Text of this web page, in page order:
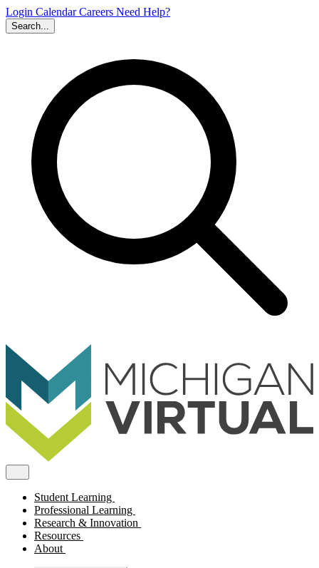
Login CalendarCareers Need Help?
Search...
Student Learning
Professional Learning
Research & Innovation
Resources
About